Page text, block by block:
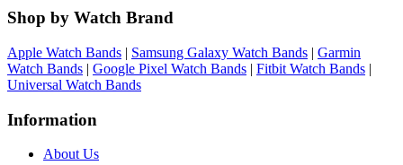
Shop by Watch Brand
Apple Watch Bands | Samsung Galaxy Watch Bands | Garmin
Watch Bands | Google Pixel Watch Bands | Fitbit Watch Bands |
Universal Watch Bands
Information
About Us